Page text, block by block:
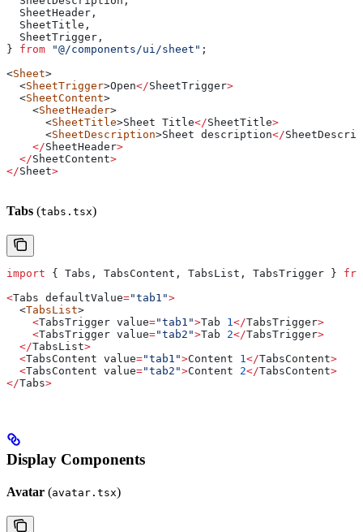
  SheetHeader
,
  SheetTitle
,
  SheetTrigger
,
} from "@/components/ui/sheet" ;
<Sheet>
  <
SheetTrigger>Open</SheetTrigger>
  <
SheetContent>
    <
SheetHeader>
      <
SheetTitle>Sheet Title</SheetTitle>
      <
SheetDescription>Sheet description</
    </
SheetHeader>
  </
SheetContent>
</Sheet>
Tabs (tabs.tsx)
import { Tabs , TabsContent , TabsList , TabsTrigger }
<Tabs defaultValue="tab1">
  <
TabsList>
    <
TabsTrigger value="tab1">Tab 1 </TabsTrigger>
    <
TabsTrigger value="tab2">Tab 2</TabsTrigger>
  </
TabsList>
  <
TabsContent value="tab1">Content 1 </TabsContent>
  <
TabsContent value="tab2">Content 2</TabsContent>
</Tabs>
Display Components
Avatar (avatar.tsx)